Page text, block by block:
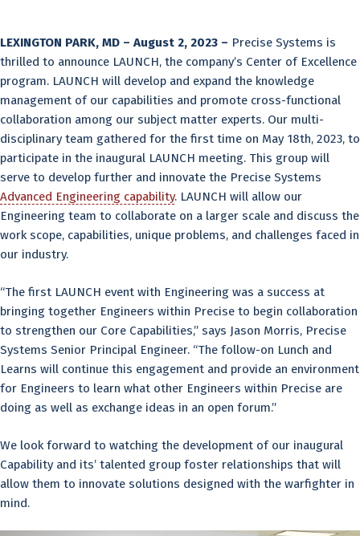
LEXINGTON PARK, MD – August 2, 2023 – Precise Systems is
thrilled to announce LAUNCH, the company’s Center of Excellence
program. LAUNCH will develop and expand the knowledge
management of our capabilities and promote cross-functional
collaboration among our subject matter experts. Our multi-
disciplinary team gathered for the first time on May 18th, 2023, to
participate in the inaugural LAUNCH meeting. This group will
serve to develop further and innovate the Precise Systems
Advanced Engineering capability. LAUNCH will allow our
Engineering team to collaborate on a larger scale and discuss the
work scope, capabilities, unique problems, and challenges faced in
our industry.
“The first LAUNCH event with Engineering was a success at
bringing together Engineers within Precise to begin collaboration
to strengthen our Core Capabilities,” says Jason Morris, Precise
Systems Senior Principal Engineer. “The follow-on Lunch and
Learns will continue this engagement and provide an environment
for Engineers to learn what other Engineers within Precise are
doing as well as exchange ideas in an open forum.”
We look forward to watching the development of our inaugural
Capability and its’ talented group foster relationships that will
allow them to innovate solutions designed with the warfighter in
mind.